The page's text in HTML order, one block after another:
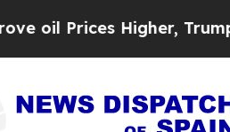
Higher, Trump